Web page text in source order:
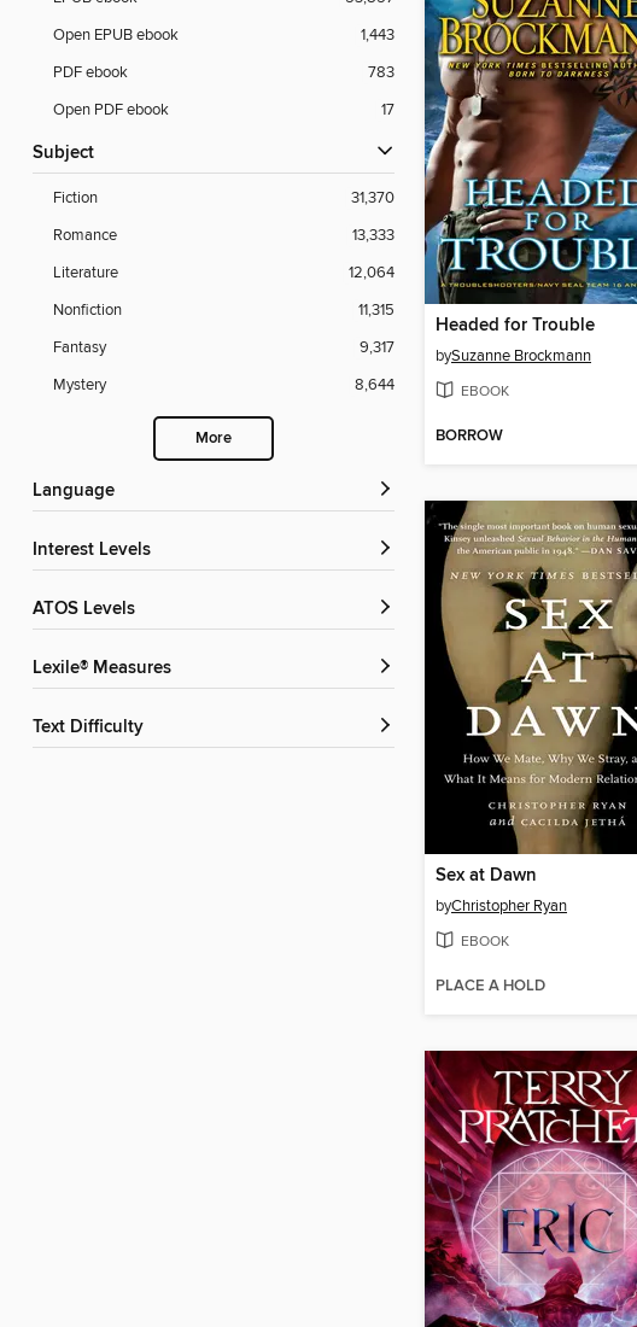
Open EPUB ebook
1,443
PDF ebook
783
Open PDF ebook
17
Subject
Fiction
31,370
Romance
13,333
Literature
12,064
Nonfiction
11,315
Fantasy
9,317
Mystery
8,644
More
Language
Interest Levels
ATOS Levels
Lexile® Measures
Text Difficulty
Headed for Trouble
bySuzanne Brockmann
EBOOK
BORROW
Sex at Dawn
byChristopher Ryan
EBOOK
PLACE A HOLD